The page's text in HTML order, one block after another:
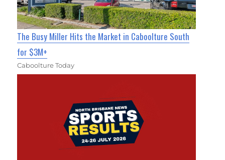
The Busy Miller Hits the Market in Caboolture South
for $3M+
Caboolture Today